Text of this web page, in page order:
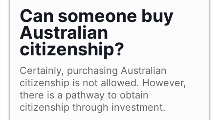
Can someone buy
Australian
citizenship?
Certainly, purchasing Australian
citizenship is not allowed. However,
there is a pathway to obtain
citizenship through investment.